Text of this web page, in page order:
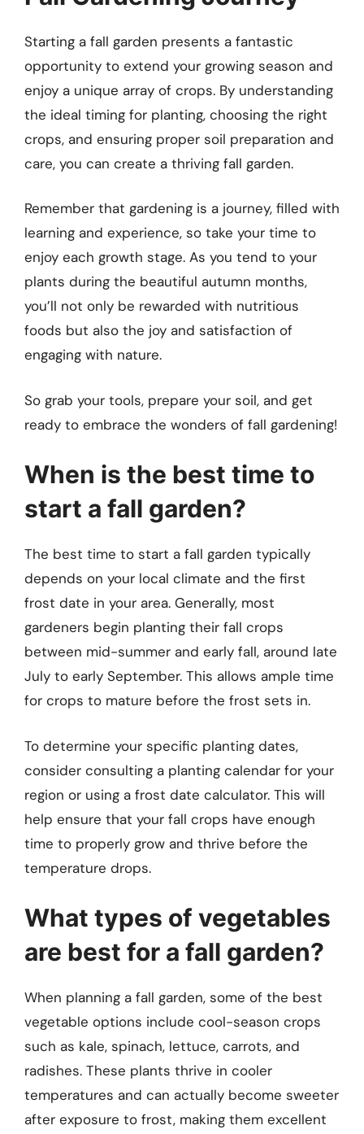
Starting a fall garden presents a fantastic
opportunity to extend your growing season and
enjoy a unique array of crops. By understanding
the ideal timing for planting, choosing the right
crops, and ensuring proper soil preparation and
care, you can create a thriving fall garden.
Remember that gardening is a journey, filled with
learning and experience, so take your time to
enjoy each growth stage. As you tend to your
plants during the beautiful autumn months,
you’ll not only be rewarded with nutritious
foods but also the joy and satisfaction of
engaging with nature.
So grab your tools, prepare your soil, and get
ready to embrace the wonders of fall gardening!
When is the best time to
start a fall garden?
The best time to start a fall garden typically
depends on your local climate and the first
frost date in your area. Generally, most
gardeners begin planting their fall crops
between mid-summer and early fall, around late
July to early September. This allows ample time
for crops to mature before the frost sets in.
To determine your specific planting dates,
consider consulting a planting calendar for your
region or using a frost date calculator. This will
help ensure that your fall crops have enough
time to properly grow and thrive before the
temperature drops.
What types of vegetables
are best for a fall garden?
When planning a fall garden, some of the best
vegetable options include cool-season crops
such as kale, spinach, lettuce, carrots, and
radishes. These plants thrive in cooler
temperatures and can actually become sweeter
after exposure to frost, making them excellent